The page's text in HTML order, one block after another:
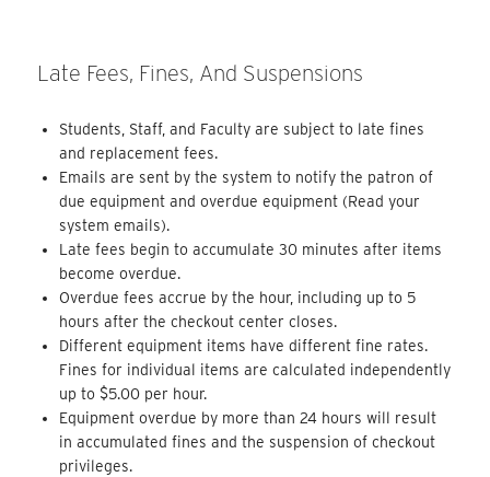
Late Fees, Fines, And Suspensions
Students, Staff, and Faculty are subject to late fines
and replacement fees.
Emails are sent by the system to notify the patron of
due equipment and overdue equipment (Read your
system emails).
Late fees begin to accumulate 30 minutes after items
become overdue.
Overdue fees accrue by the hour, including up to 5
hours after the checkout center closes.
Different equipment items have different fine rates.
Fines for individual items are calculated independently
up to $5.00 per hour.
Equipment overdue by more than 24 hours will result
in accumulated fines and the suspension of checkout
privileges.